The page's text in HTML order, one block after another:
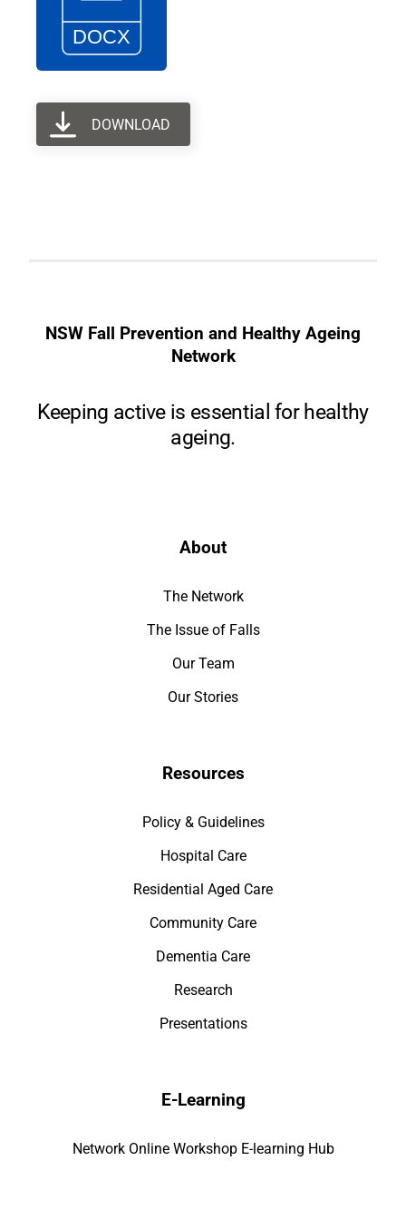
DOWNLOAD
NSW Fall Prevention and Healthy Ageing
Network
Keeping active is essential for healthy
ageing.
About
The Network
The Issue of Falls
Our Team
Our Stories
Resources
Policy & Guidelines
Hospital Care
Residential Aged Care
Community Care
Dementia Care
Research
Presentations
E-Learning
Network Online Workshop E-learning Hub